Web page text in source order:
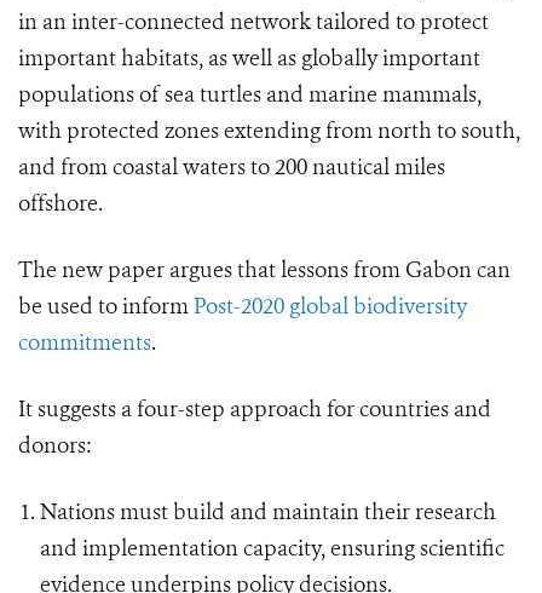
in an inter-connected network tailored to protect
important habitats, as well as globally important
populations of sea turtles and marine mammals,
with protected zones extending from north to south,
and from coastal waters to 200 nautical miles
offshore.
The new paper argues that lessons from Gabon can
be used to inform Post-2020 global biodiversity
commitments.
It suggests a four-step approach for countries and
donors:
Nations must build and maintain their research
and implementation capacity, ensuring scientific
evidence underpins policy decisions.